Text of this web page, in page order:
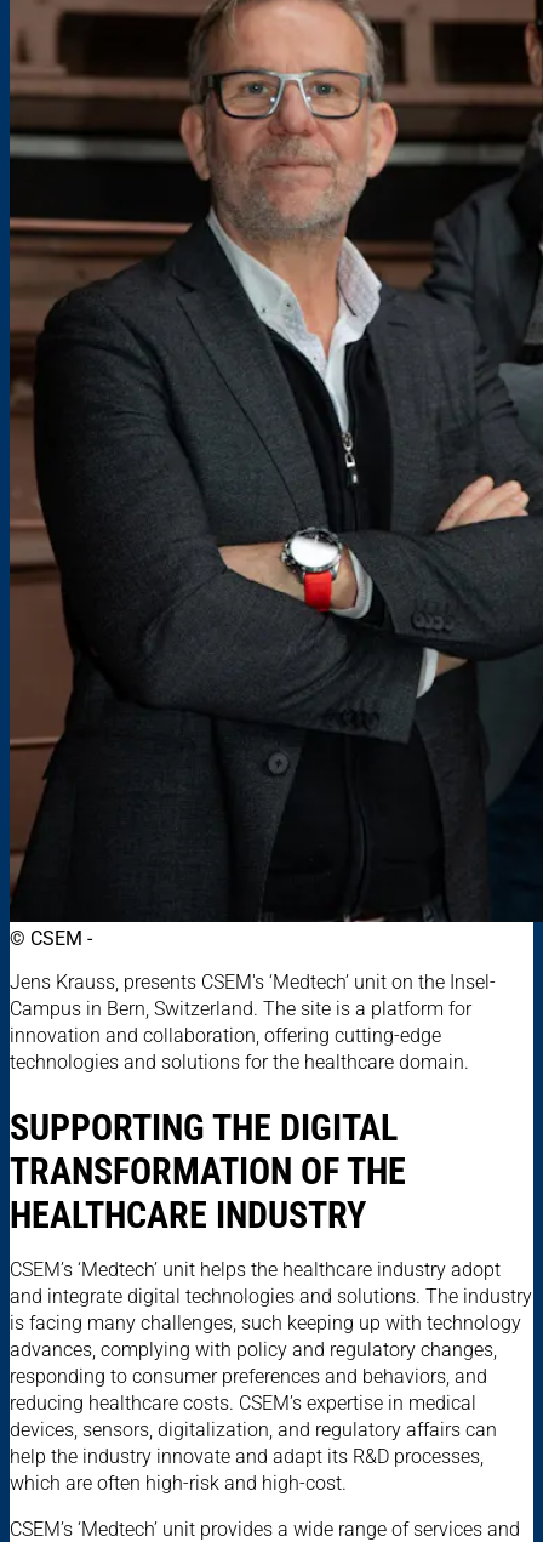
© CSEM -
Jens Krauss, presents CSEM's ‘Medtech’ unit on the Insel-
Campus in Bern, Switzerland. The site is a platform for
innovation and collaboration, offering cutting-edge
technologies and solutions for the healthcare domain.
SUPPORTING THE DIGITAL
TRANSFORMATION OF THE
HEALTHCARE INDUSTRY
CSEM’s ‘Medtech’ unit helps the healthcare industry adopt
and integrate digital technologies and solutions. The industry
is facing many challenges, such keeping up with technology
advances, complying with policy and regulatory changes,
responding to consumer preferences and behaviors, and
reducing healthcare costs. CSEM’s expertise in medical
devices, sensors, digitalization, and regulatory affairs can
help the industry innovate and adapt its R&D processes,
which are often high-risk and high-cost.
CSEM’s ‘Medtech’ unit provides a wide range of services and